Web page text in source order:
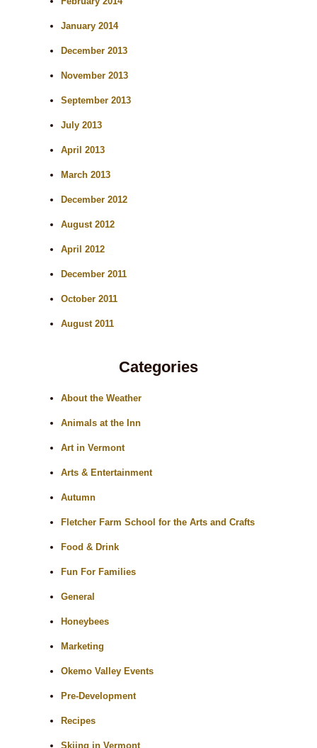
January 2014
December 2013
November 2013
September 2013
July 2013
April 2013
March 2013
December 2012
August 2012
April 2012
December 2011
October 2011
August 2011
Categories
About the Weather
Animals at the Inn
Art in Vermont
Arts & Entertainment
Autumn
Fletcher Farm School for the Arts and Crafts
Food & Drink
Fun For Families
General
Honeybees
Marketing
Okemo Valley Events
Pre-Development
Recipes
Skiing in Vermont